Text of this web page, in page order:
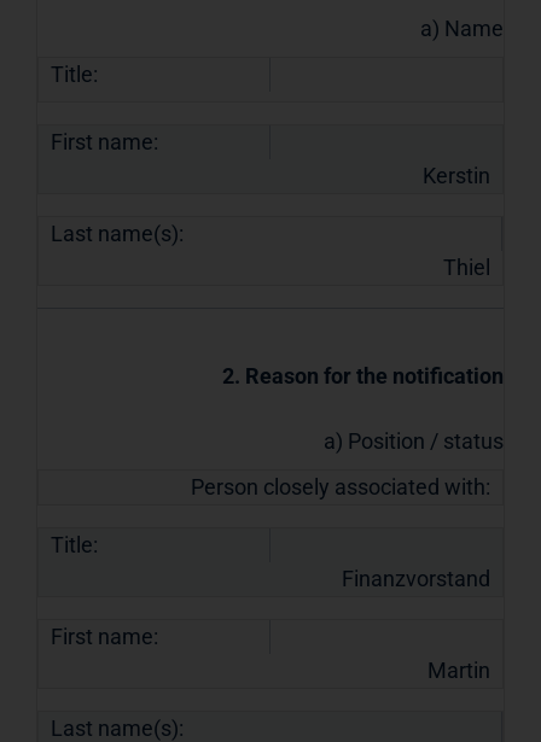
a) Name
Title:
First name:
Kerstin
Last name(s):
Thiel
2. Reason for the notification
a) Position / status
Person closely associated with:
Title:
Finanzvorstand
First name:
Martin
Last name(s):